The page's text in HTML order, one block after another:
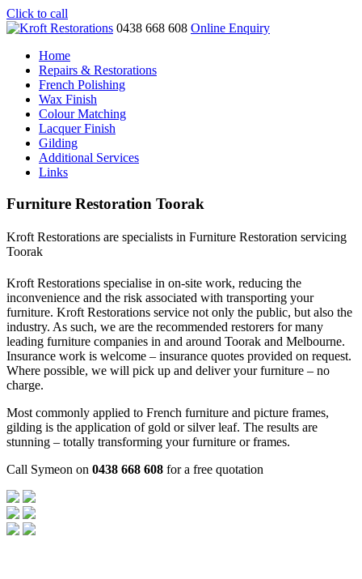
Click to call
0438 668 608 Online Enquiry
Home
Repairs & Restorations
French Polishing
Wax Finish
Colour Matching
Lacquer Finish
Gilding
Additional Services
Links
Furniture Restoration Toorak
Kroft Restorations are specialists in Furniture Restoration servicing
Toorak
Kroft Restorations specialise in on-site work, reducing the
inconvenience and the risk associated with transporting your
furniture. Kroft Restorations service not only the public, but also the
industry. As such, we are the recommended restorers for many
leading furniture companies in and around Toorak and Melbourne.
Insurance work is welcome – insurance quotes provided on request.
Where possible, we will pick up and deliver your furniture – no
charge.
Most commonly applied to French furniture and picture frames,
gilding is the application of gold or silver leaf. The results are
stunning – totally transforming your furniture or frames.
Call Symeon on 0438 668 608 for a free quotation